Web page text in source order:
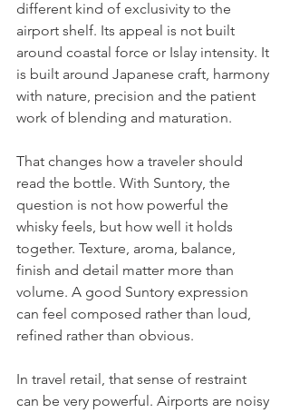
different kind of exclusivity to the
airport shelf. Its appeal is not built
around coastal force or Islay intensity. It
is built around Japanese craft, harmony
with nature, precision and the patient
work of blending and maturation.
That changes how a traveler should
read the bottle. With Suntory, the
question is not how powerful the
whisky feels, but how well it holds
together. Texture, aroma, balance,
finish and detail matter more than
volume. A good Suntory expression
can feel composed rather than loud,
refined rather than obvious.
In travel retail, that sense of restraint
can be very powerful. Airports are noisy